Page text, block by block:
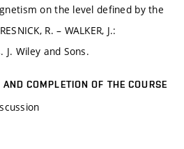
on the level defined by the
R. – WALKER, J.:
J. Wiley and Sons.
COMPLETION OF THE COURSE